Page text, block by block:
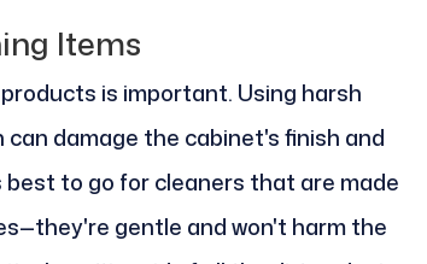
Items
is important. Using harsh
damage the cabinet's finish and
to go for cleaners that are made
gentle and won't harm the